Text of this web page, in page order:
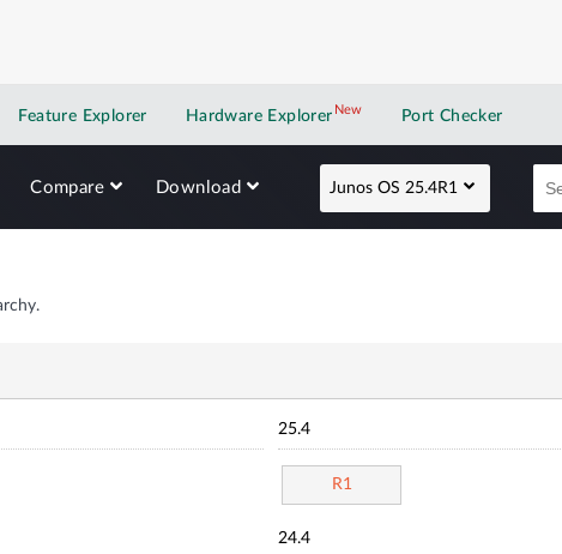
Feature Explorer Hardware Explorer NewNew application
Port Checker
Compare Download Junos OS 25.4R1
25.4
R1
24.4